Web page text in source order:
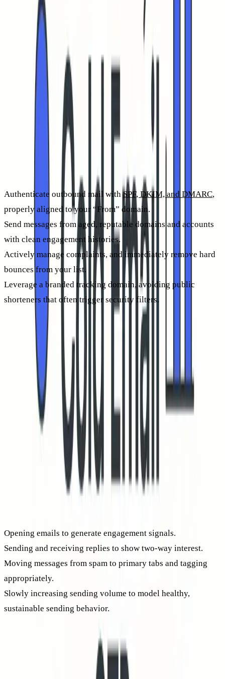
emphasizes deliverability because without successful inbox
placement, human engagement isn’t possible.
The role of inbox placement in impacting cold email CTR in
2026, along with copywriting
Copywriting sparks curiosity and compels action, but inbox
placement determines whether your message is ever seen. If
your emails land in spam, CTR falls close to zero, regardless
of your offer or subject line. The most direct way to boost
authentic clicks is to improve the share of messages
delivered to the inbox.
Start by optimizing for deliverability:
Authenticate outbound mail withSPF, DKIM, and DMARC,
properly aligned to your “From” domain.
Send messages from aged, reputable domains and accounts
with clean engagement histories.
Actively manage complaints, and immediately remove hard
bounces from your list.
Leverage a branded tracking domain, avoiding public
shorteners that often trigger security filters.
For more on optimizing inbox placement, see our
benchmarks and best practices for cold email inbox
placement
. Better placement means more human eyeballs,
and more human clicks.
Mailbox warm-up and sender reputation: the most direct
lever for higher CTR
Mailbox providers assess your sending reputation before
deciding where your emails land. Warm-up processes build
positive history, so both new and revived domains can send
, warm-up involves interactions across a
distributed network of actively maintained mailboxes. Key
Opening emails to generate engagement signals.
Sending and receiving replies to show two-way interest.
Moving messages from spam to primary tabs and tagging
appropriately.
Slowly increasing sending volume to model healthy,
sustainable sending behavior.
These warm-up activities serve technical reputation, not just
promotion. As your track record improves, so does inbox
placement, and consequently, your